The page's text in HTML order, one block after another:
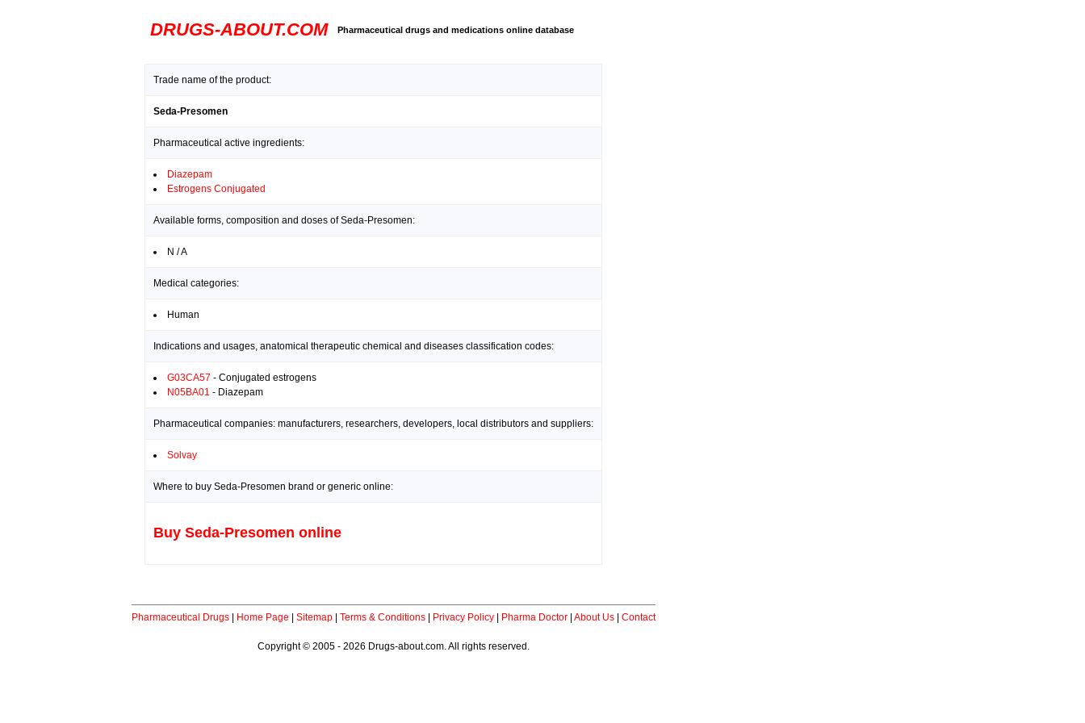
DRUGS-ABOUT.COM Pharmaceutical drugs and medications online database
Trade name of the product:
Seda-Presomen
Pharmaceutical active ingredients:
Diazepam
Estrogens Conjugated
Available forms, composition and doses of Seda-Presomen:
N / A
Medical categories:
Human
Indications and usages, anatomical therapeutic chemical and diseases classification codes:
G03CA57 - Conjugated estrogens
N05BA01 - Diazepam
Pharmaceutical companies: manufacturers, researchers, developers, local distributors and suppliers:
Solvay
Where to buy Seda-Presomen brand or generic online:
Buy Seda-Presomen online
Pharmaceutical Drugs Home Page Sitemap Terms & Conditions Privacy Policy Pharma Doctor About Us Contact
Copyright © 2005 - 2026 Drugs-about.com. All rights reserved.